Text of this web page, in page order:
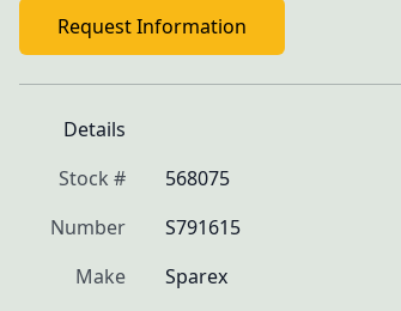
Request Information
Details
Stock #
568075
Number
S791615
Make
Sparex